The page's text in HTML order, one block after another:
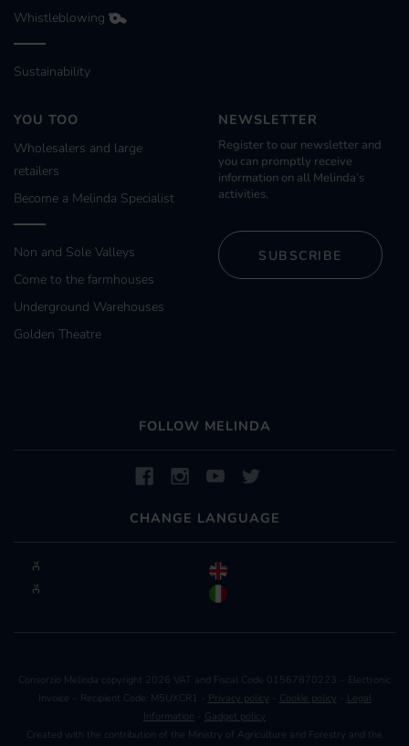
Whistleblowing
Sustainability
YOU TOO
Wholesalers and large
retailers
Become a Melinda Specialist
Non and Sole Valleys
Come to the farmhouses
Underground Warehouses
Golden Theatre
NEWSLETTER
Register to our newsletter and
you can promptly receive
information on all Melinda’s
activities.
SUBSCRIBE
FOLLOW MELINDA
CHANGE LANGUAGE
Consorzio Melinda copyright 2026 VAT and Fiscal Code 01567870223 – Electronic
Invoice – Recipient Code: M5UXCR1 -
Privacy policy Cookie policy
Legal
Information
Gadget policy
Created with the contribution of the Ministry of Agriculture and Forestry and the